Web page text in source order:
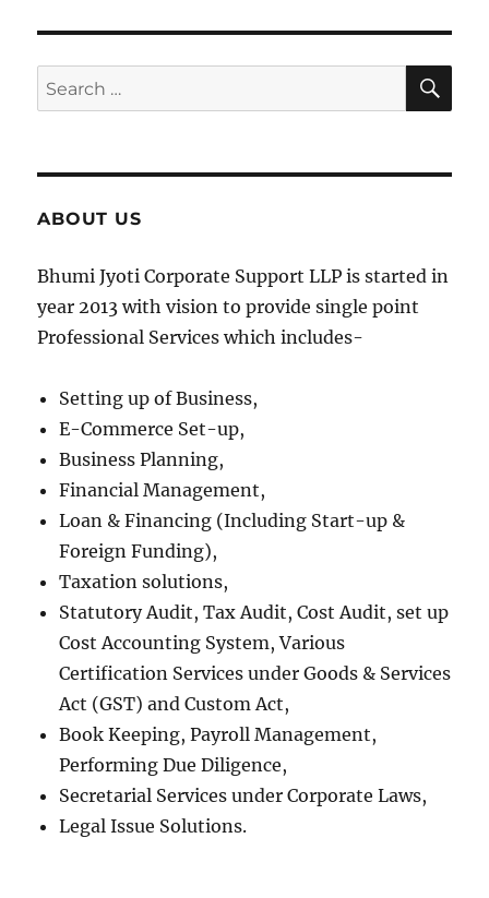
Search
for:
ABOUT US
Bhumi Jyoti Corporate Support LLP is started in
year 2013 with vision to provide single point
Professional Services which includes-
Setting up of Business,
E-Commerce Set-up,
Business Planning,
Financial Management,
Loan & Financing (Including Start-up &
Foreign Funding),
Taxation solutions,
Statutory Audit, Tax Audit, Cost Audit, set up
Cost Accounting System, Various
Certification Services under Goods & Services
Act (GST) and Custom Act,
Book Keeping, Payroll Management,
Performing Due Diligence,
Secretarial Services under Corporate Laws,
Legal Issue Solutions.